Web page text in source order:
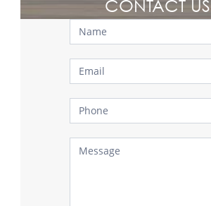
CONTACT US
Contact
Us